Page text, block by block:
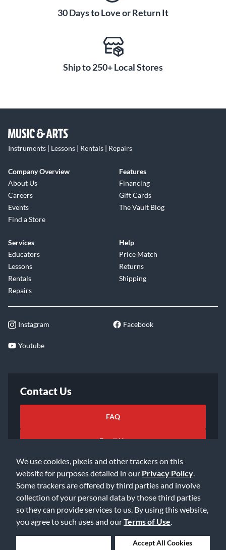
We use cookies, pixels and other trackers on this
website for purposes detailed in our Privacy Policy
Some trackers are offered by third parties and involve
collection of your personal data by those third parties
so they can provide services to us. By using this website,
you agree to such uses and ourTerms of Use
Accept All Cookies
30 Days to Love or Return It
Ship to 250+ Local Stores
Instruments | Lessons | Rentals | Repairs
Company Overview
About Us
Careers
Events
Find a Store
Features
Financing
Gift Cards
The Vault Blog
Services
Educators
Lessons
Rentals
Repairs
Help
Price Match
Returns
Shipping
Instagram Facebook
Youtube
Contact Us
FAQ
Email Us
©2026 Music & Arts. All rights reserved
Privacy Policy
Accessibility Statement
Data Rights Request